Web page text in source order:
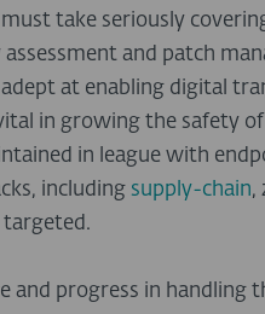
take seriously
and patch
at enabling digital
in growing the safety
in league with
including supply-chain,
targeted.
and progress in handling